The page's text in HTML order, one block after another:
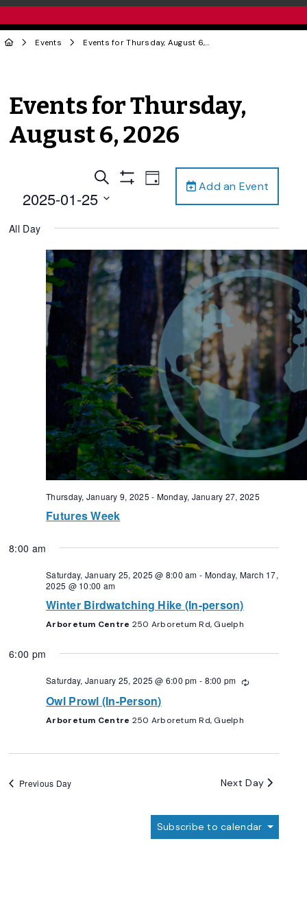
Events Events for Thursday, August 6, 2026
Events for Thursday,
August 6, 2026
Add an Event
Events
Search
Views
Navigation
Search
Show
Event
Views
Navigation
Day
2025-01-25
date.
All Day
Thursday, January 9, 2025 - Monday, January 27, 2025
Futures Week
8:00 am
Saturday, January 25, 2025 @ 8:00 am - Monday, March 17,
2025 @ 10:00 am
Winter Birdwatching Hike (In-person)
Arboretum Centre 250 Arboretum Rd, Guelph
6:00 pm
Saturday, January 25, 2025 @ 6:00 pm - 8:00 pm Recurring
Owl Prowl (In-Person)
Arboretum Centre 250 Arboretum Rd, Guelph
Previous Day Next Day
Subscribe to calendar